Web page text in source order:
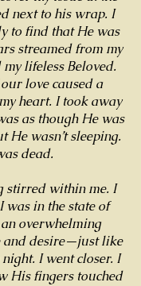
next to his wrap. I
to find that He was
streamed from my
my lifeless Beloved.
love caused a
heart. I took away
as though He was
He wasn’t sleeping.
dead.
stirred within me. I
was in the state of
an overwhelming
and desire—just like
I went closer. I
His fingers touched